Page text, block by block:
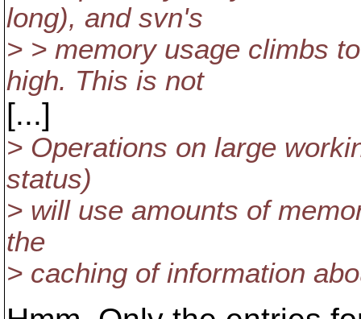
long), and svn's
> > memory usage climbs
high. This is not
[...]
> Operations on large
status)
> will use amounts of
the
> caching of information